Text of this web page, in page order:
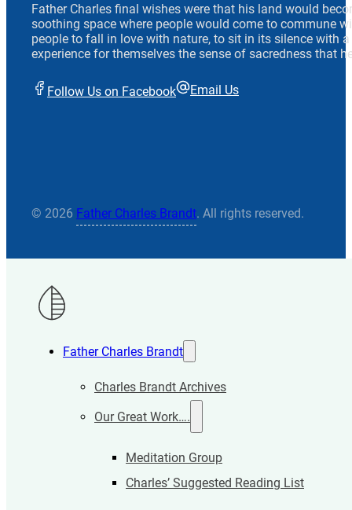
Father Charles final wishes were that his land would
soothing space where people would come to commune
people to fall in love with nature, to sit in its silence with
experience for themselves the sense of sacredness that
Follow Us on Facebook Email Us
© 2026 Father Charles Brandt. All rights reserved.
Father Charles Brandt
Charles Brandt Archives
Our Great Work….
Meditation Group
Charles’ Suggested Reading List